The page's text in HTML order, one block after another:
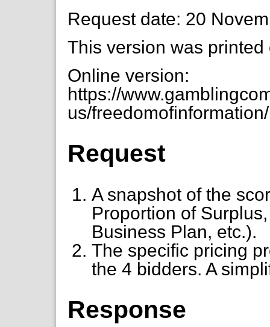
Request date: 20
This version was
Online version:
https://
us/
Request
A snapshot of the
Proportion of
Business Plan, etc.).
The specific pricing
the 4 bidders. A
Response